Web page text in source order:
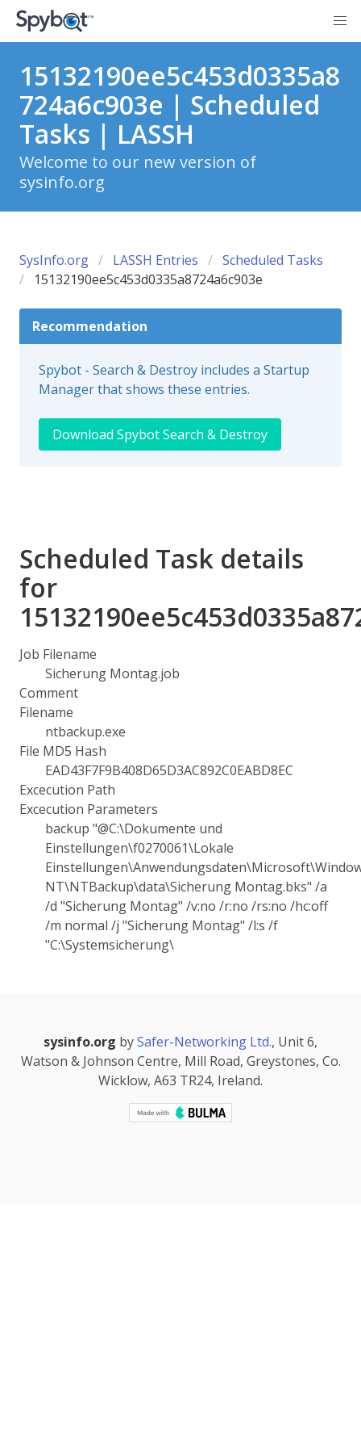
15132190ee5c453d0335a8
724a6c903e | Scheduled
Tasks | LASSH
Welcome to our new version of
sysinfo.org
SysInfo.org LASSH Entries
Scheduled Tasks
15132190ee5c453d0335a8724a6c903e
Recommendation
Spybot - Search & Destroy includes a Startup
Manager that shows these entries.
Download Spybot Search & Destroy
Scheduled Task details
for
Job Filename
Sicherung Montag.job
Comment
Filename
ntbackup.exe
File MD5 Hash
EAD43F7F9B408D65D3AC892C0EABD8EC
Excecution Path
Excecution Parameters
backup "@C:\Dokumente und
Einstellungen\f0270061\Lokale
NT\NTBackup\data\Sicherung Montag.bks" /a
/d "Sicherung Montag" /v:no /r:no /rs:no /hc:off
/m normal /j "Sicherung Montag" /l:s /f
"C:\Systemsicherung\
sysinfo.org bySafer-Networking Ltd., Unit 6,
Watson & Johnson Centre, Mill Road, Greystones, Co.
Wicklow, A63 TR24, Ireland.